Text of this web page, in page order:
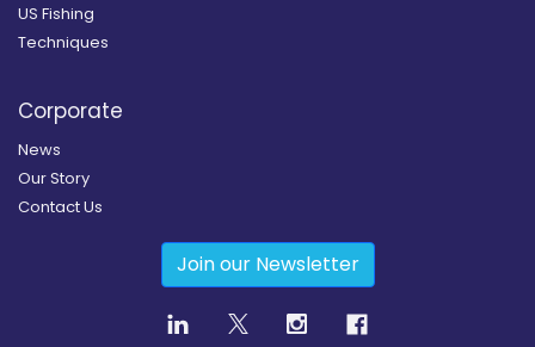
US Fishing
Techniques
Corporate
News
Our Story
Contact Us
Join our Newsletter